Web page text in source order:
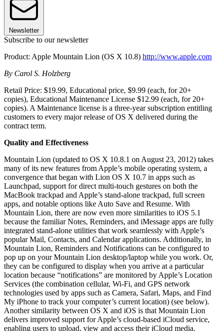
Newsletter
Subscribe to our newsletter
Product: Apple Mountain Lion (OS X 10.8) http://www.apple.com
By Carol S. Holzberg
Retail Price: $19.99, Educational price, $9.99 (each, for 20+
copies), Educational Maintenance License $12.99 (each, for 20+
copies). A Maintenance license is a three-year subscription entitling
customers to every major release of OS X delivered during the
contract term.
Quality and Effectiveness
Mountain Lion (updated to OS X 10.8.1 on August 23, 2012) takes
many of its new features from Apple’s mobile operating system, a
convergence that began with Lion OS X 10.7 in apps such as
Launchpad, support for direct multi-touch gestures on both the
MacBook trackpad and Apple’s stand-alone trackpad, full screen
apps, and notable options like Auto Save and Resume. With
Mountain Lion, there are now even more similarities to iOS 5.1
because the familiar Notes, Reminders, and iMessage apps are fully
integrated stand-alone utilities that work seamlessly with Apple’s
popular Mail, Contacts, and Calendar applications. Additionally, in
Mountain Lion, Reminders and Notifications can be configured to
pop up on your Mountain Lion desktop/laptop while you work. Or,
they can be configured to display when you arrive at a particular
location because “notifications” are monitored by Apple’s Location
Services (the combination cellular, Wi-Fi, and GPS network
technologies used by apps such as Camera, Safari, Maps, and Find
My iPhone to track your computer’s current location) (see below).
Another similarity between OS X and iOS is that Mountain Lion
delivers improved support for Apple’s cloud-based iCloud service,
enabling users to upload, view and access their iCloud media,